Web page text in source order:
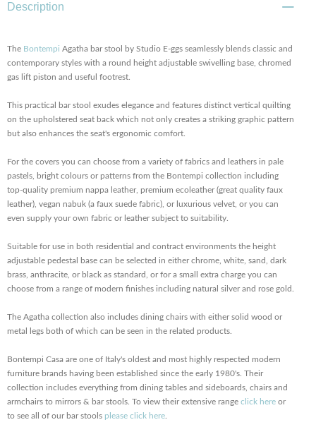
Description
The Bontempi Agatha bar stool by Studio E-ggs seamlessly blends classic and
contemporary styles with a round height adjustable swivelling base, chromed
gas lift piston and useful footrest.
This practical bar stool exudes elegance and features distinct vertical quilting
on the upholstered seat back which not only creates a striking graphic pattern
but also enhances the seat's ergonomic comfort.
For the covers you can choose from a variety of fabrics and leathers in pale
pastels, bright colours or patterns from the Bontempi collection including
top-quality premium nappa leather, premium ecoleather (great quality faux
leather), vegan nabuk (a faux suede fabric), or luxurious velvet, or you can
even supply your own fabric or leather subject to suitability.
Suitable for use in both residential and contract environments the height
adjustable pedestal base can be selected in either chrome, white, sand, dark
brass, anthracite, or black as standard, or for a small extra charge you can
choose from a range of modern finishes including natural silver and rose gold.
The Agatha collection also includes dining chairs with either solid wood or
metal legs both of which can be seen in the related products.
Bontempi Casa are one of Italy's oldest and most highly respected modern
furniture brands having been established since the early 1980's. Their
collection includes everything from dining tables and sideboards, chairs and
armchairs to mirrors & bar stools. To view their extensive range click here or
to see all of our bar stools please click here